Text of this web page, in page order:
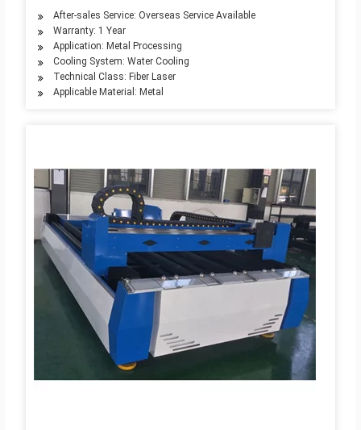
After-sales Service: Overseas Service Available
Warranty: 1 Year
Application: Metal Processing
Cooling System: Water Cooling
Technical Class: Fiber Laser
Applicable Material: Metal